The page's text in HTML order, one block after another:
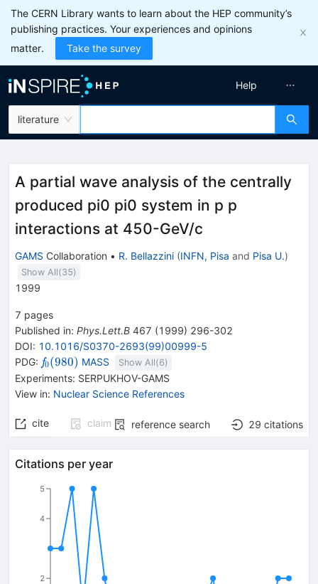
The CERN Library wants to learn about the HEP community’s
publishing practices. Your experiences and opinions
matter.
Take the survey
literature
Help
A partial wave analysis of the centrally
produced pi0 pi0 system in p p
interactions at 450-GeV/c
GAMS Collaboration • R. Bellazzini (INFN, Pisa and Pisa U.)
Show All(35)
1999
7 pages
Published in: Phys.Lett.B 467 (1999) 296-302
DOI: 10.1016/S0370-2693(99)00999-5
PDG: {{\mathit
f}_{{{0}}}
{(980)}}
f0(980) MASS Show All(6)
Experiments: SERPUKHOV-GAMS
View in: Nuclear Science References
cite claim reference search 29 citations
Citations per year
2
4
5